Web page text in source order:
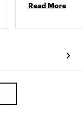
Read More